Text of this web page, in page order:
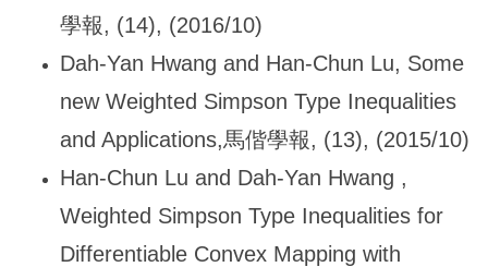
學報, (14), (2016/10)
Dah-Yan Hwang and Han-Chun Lu, Some
new Weighted Simpson Type Inequalities
and Applications,馬偕學報, (13), (2015/10)
Han-Chun Lu and Dah-Yan Hwang ,
Weighted Simpson Type Inequalities for
Differentiable Convex Mapping with